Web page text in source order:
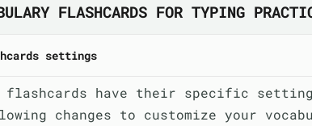
FLASHCARDS FOR TYPING
settings
flashcards have their specific
changes to customize your